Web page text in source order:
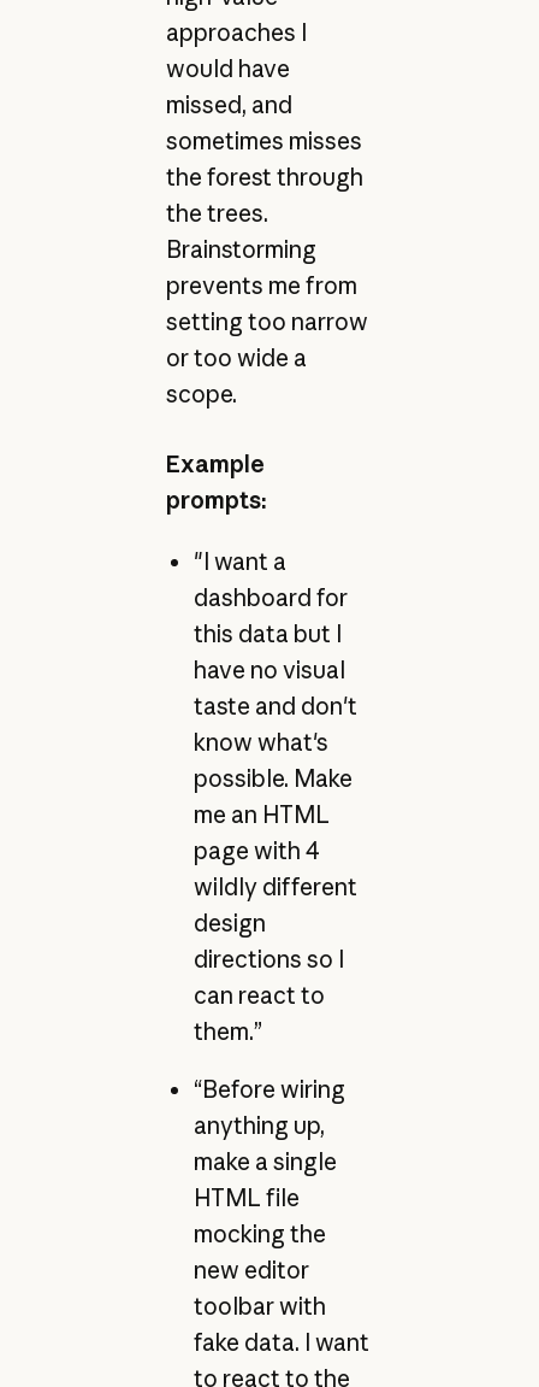
approaches I
would have
missed, and
sometimes misses
the forest through
the trees.
Brainstorming
prevents me from
setting too narrow
or too wide a
scope.
Example
prompts:
"I want a
dashboard for
this data but I
have no visual
taste and don't
know what's
possible. Make
me an HTML
page with 4
wildly different
design
directions so I
can react to
them.”
“Before wiring
anything up,
make a single
HTML file
mocking the
new editor
toolbar with
fake data. I want
to react to the